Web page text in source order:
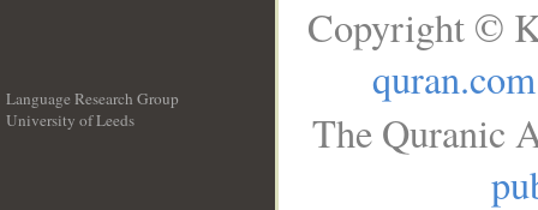
Language Research Group
University of Leeds
Copyright ©
quran.com
The Quranic